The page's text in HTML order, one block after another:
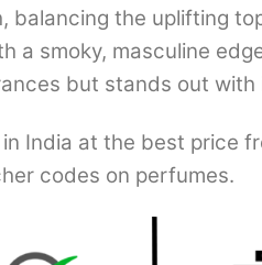
the uplifting
smoky, masculine
but stands out
India at the best price
codes on perfumes.